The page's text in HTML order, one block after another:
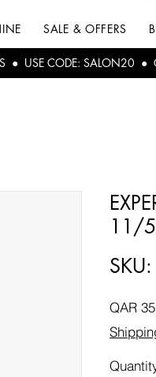
SALE & OFFERS
● USE CODE: SALON20 ●
11/
QAR